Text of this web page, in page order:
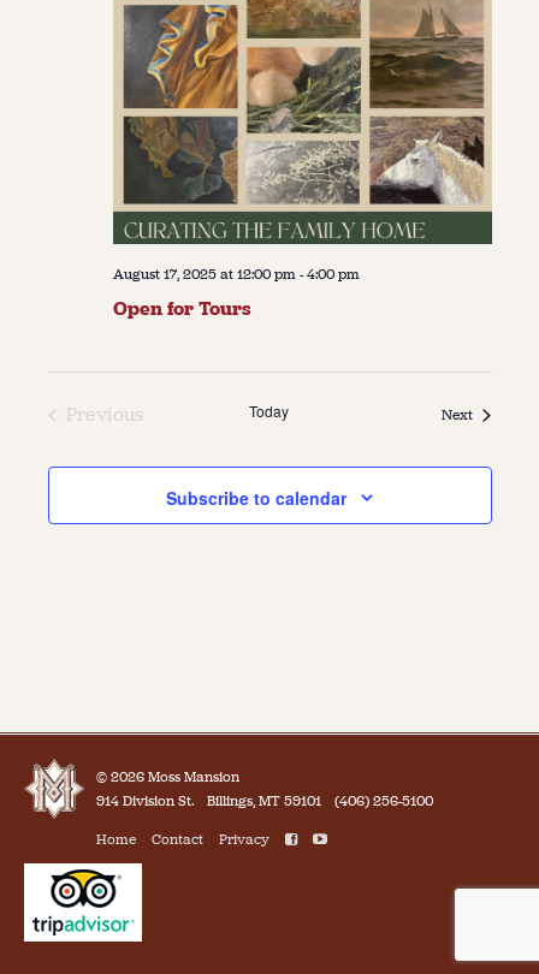
August 17, 2025 at 12:00 pm-4:00 pm
Open for Tours
Previous
Today NextEvents
Subscribe to calendar
© 2026 Moss Mansion
914 Division St.
Billings, MT 59101
(406) 256-5100
Home
Contact Privacy